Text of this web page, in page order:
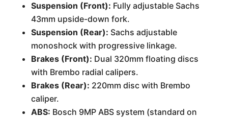
Suspension (Front): Fully adjustable Sachs
43mm upside-down fork.
Suspension (Rear): Sachs adjustable
monoshock with progressive linkage.
Brakes (Front): Dual 320mm floating discs
with Brembo radial calipers.
Brakes (Rear): 220mm disc with Brembo
caliper.
ABS: Bosch 9MP ABS system (standard on